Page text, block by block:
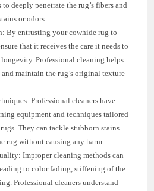
deeply penetrate the rug’s fibers and
or odors.
By entrusting your cowhide rug to
that it receives the care it needs to
Professional cleaning helps
maintain the rug’s original texture
Professional cleaners have
equipment and techniques tailored
They can tackle stubborn stains
rug without causing any harm.
Improper cleaning methods can
to color fading, stiffening of the
Professional cleaners understand